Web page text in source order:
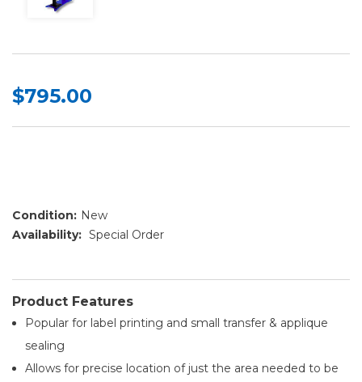
$795.00
Condition: New
Availability: Special Order
Product Features
Popular for label printing and small transfer & applique
sealing
Allows for precise location of just the area needed to be